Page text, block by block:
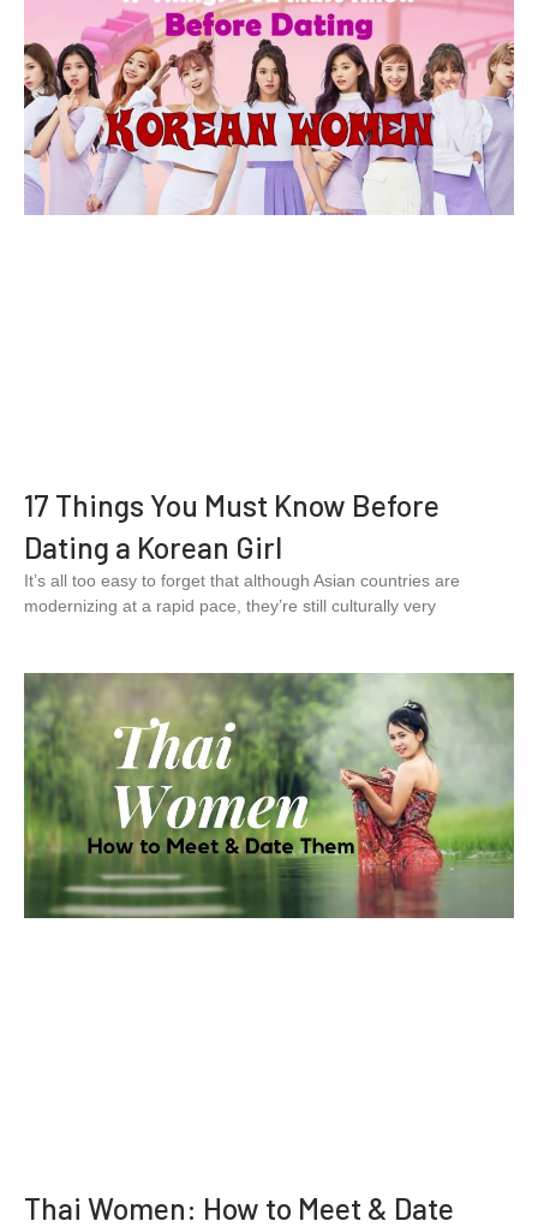
17 Things You Must Know Before
Dating a Korean Girl
It’s all too easy to forget that although Asian countries are
modernizing at a rapid pace, they’re still culturally very
Thai Women: How to Meet & Date